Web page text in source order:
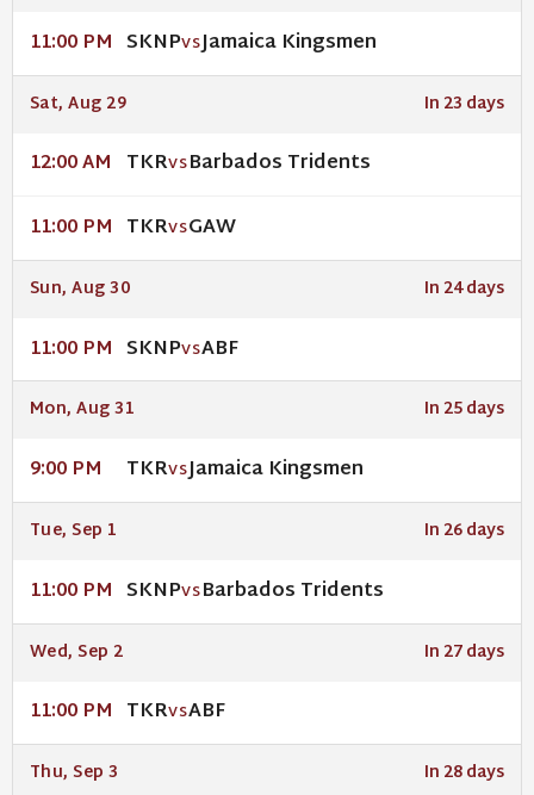
11:00 PM SKNPVSJamaica Kingsmen
Sat, Aug 29 In 23 days
12:00 AM TKRVSBarbados Tridents
11:00 PM TKRVSGAW
Sun, Aug 30 In 24 days
11:00 PM SKNPVSABF
Mon, Aug 31 In 25 days
9:00 PM TKRVSJamaica Kingsmen
Tue, Sep 1 In 26 days
11:00 PM SKNPVSBarbados Tridents
Wed, Sep 2 In 27 days
11:00 PM TKRVSABF
Thu, Sep 3 In 28 days